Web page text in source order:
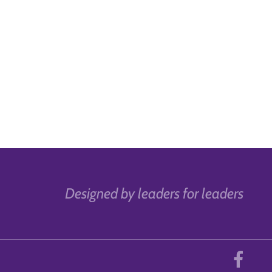
Designed by leaders for leaders